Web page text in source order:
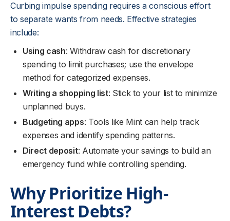
Curbing impulse spending requires a conscious effort
to separate wants from needs. Effective strategies
include:
Using cash: Withdraw cash for discretionary
spending to limit purchases; use the envelope
method for categorized expenses.
Writing a shopping list: Stick to your list to minimize
unplanned buys.
Budgeting apps: Tools like Mint can help track
expenses and identify spending patterns.
Direct deposit: Automate your savings to build an
emergency fund while controlling spending.
Why Prioritize High-
Interest Debts?